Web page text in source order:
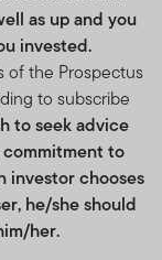
as up and you
invested.
of the Prospectus
to subscribe
to seek advice
commitment to
investor chooses
he/she should
her.